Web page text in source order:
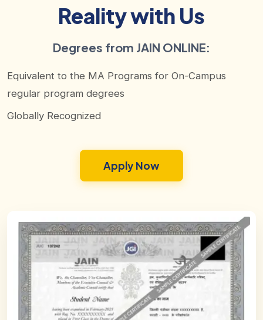
Reality with Us
Degrees from JAIN ONLINE:
Equivalent to the MA Programs for On-Campus
regular program degrees
Globally Recognized
Apply Now